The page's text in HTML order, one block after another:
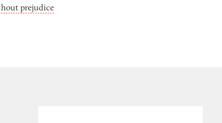
prejudice